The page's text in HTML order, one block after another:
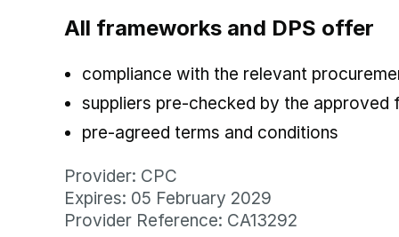
All frameworks and DPS offer
compliance with the relevant
suppliers pre-checked by the
pre-agreed terms and conditions
Provider: CPC
Expires: 05 February 2029
Provider Reference: CA13292